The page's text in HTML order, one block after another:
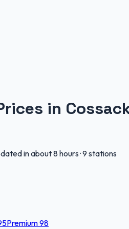
in
in about 8 hours·9 stations
Premium 98